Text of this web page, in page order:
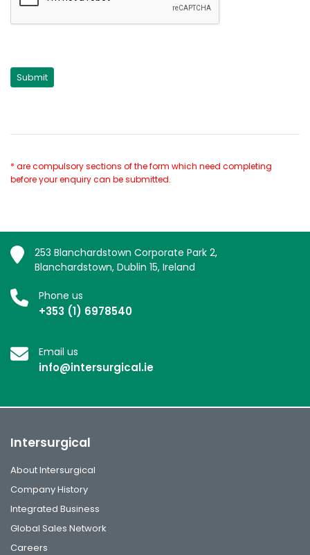
* are compulsory sections of the form which need completing
before your enquiry can be submitted.
253 Blanchardstown Corporate Park 2,
Blanchardstown, Dublin 15, Ireland
Phone us
+353 (1) 6978540
Email us
info@intersurgical.ie
Intersurgical
About Intersurgical
Company History
Integrated Business
Global Sales Network
Careers